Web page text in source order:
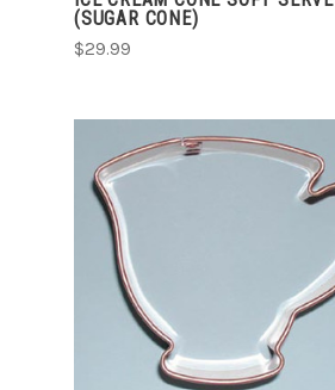
(SUGAR CONE)
$29.99
COMPARE